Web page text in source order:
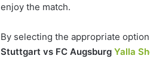
enjoy the match.
By selecting the appropriate
Stuttgart vs FC Augsburg Yalla